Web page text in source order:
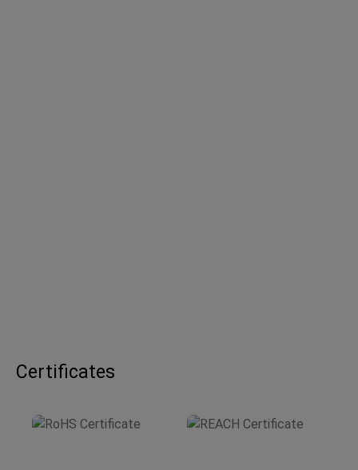
Certificates